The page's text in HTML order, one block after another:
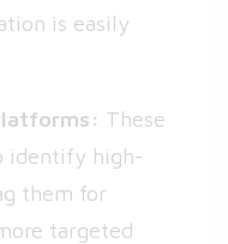
is easily
These
identify high-
them for
targeted